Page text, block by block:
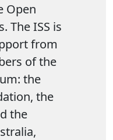
Open
The ISS is
from
of the
the
the
the